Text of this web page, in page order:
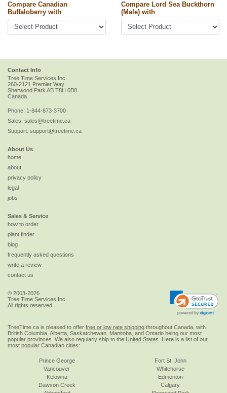
Compare Canadian
Buffaloberry with
Compare Lord Sea Buckthorn
(Male) with
Contact Info
Tree Time Services Inc.
260-2121 Premier Way
Sherwood Park AB T8H 0B8
Canada
Phone: 1-844-873-3700
Sales: sales@treetime.ca
Support: support@treetime.ca
About Us
home
about
privacy policy
legal
jobs
Sales & Service
how to order
plant finder
blog
frequently asked questions
write a review
contact us
© 2003-2026
Tree Time Services Inc.
All rights reserved
TreeTime.ca is pleased to offer free or low rate shipping throughout Canada, with
British Columbia, Alberta, Saskatchewan, Manitoba, and Ontario being our most
popular provinces. We also regularly ship to the United States . Here is a list of our
most popular Canadian cities:
Prince George
Vancouver
Kelowna
Dawson Creek
Fort St. John
Whitehorse
Edmonton
Calgary